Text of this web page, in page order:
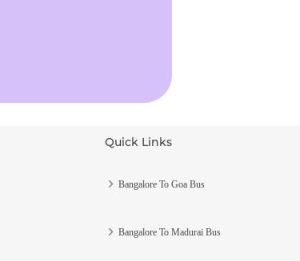
Quick Links
Bangalore To Goa Bus
Bangalore To Madurai Bus